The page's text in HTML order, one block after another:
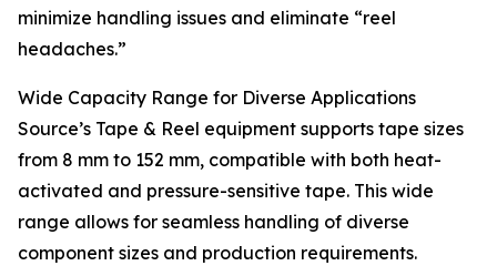
minimize handling issues and eliminate “reel
headaches.”
Wide Capacity Range for Diverse Applications
Source’s Tape & Reel equipment supports tape sizes
from 8 mm to 152 mm, compatible with both heat-
activated and pressure-sensitive tape. This wide
range allows for seamless handling of diverse
component sizes and production requirements.